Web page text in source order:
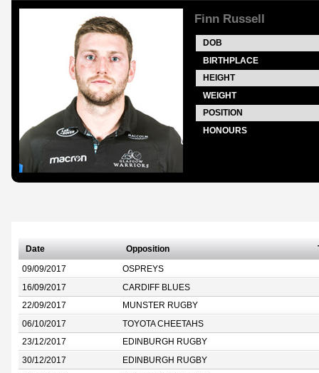
Finn Russell
DOB
BIRTHPLACE
HEIGHT
WEIGHT
POSITION
HONOURS
Date Opposition
09/09/2017 OSPREYS
16/09/2017 CARDIFF BLUES
22/09/2017 MUNSTER RUGBY
06/10/2017 TOYOTA CHEETAHS
23/12/2017 EDINBURGH RUGBY
30/12/2017 EDINBURGH RUGBY